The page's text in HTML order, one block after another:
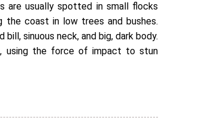
are usually spotted in small flocks
the coast in low trees and bushes.
sinuous neck, and big, dark body.
using the force of impact to stun